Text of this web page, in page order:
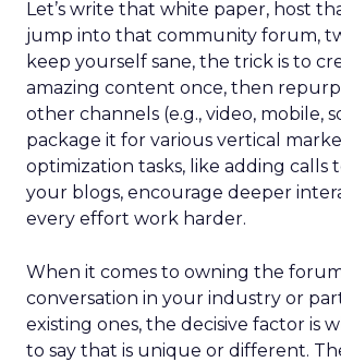
Let’s write that white paper, host
jump into that community forum,
keep yourself sane, the trick is to
amazing content once, then
other channels (e.g., video, mobile,
package it for various vertical
optimization tasks, like adding calls
your blogs, encourage deeper
every effort work harder.
When it comes to owning the
conversation in your industry or
existing ones, the decisive factor is
to say that is unique or different.